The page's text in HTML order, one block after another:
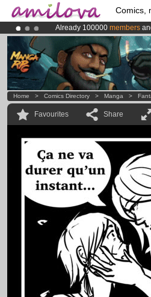
Comics,
Already 100000 members
AmilovaKickstarter is now
Premium membership from
Home > Comics Directory > Manga >
Favourites Share